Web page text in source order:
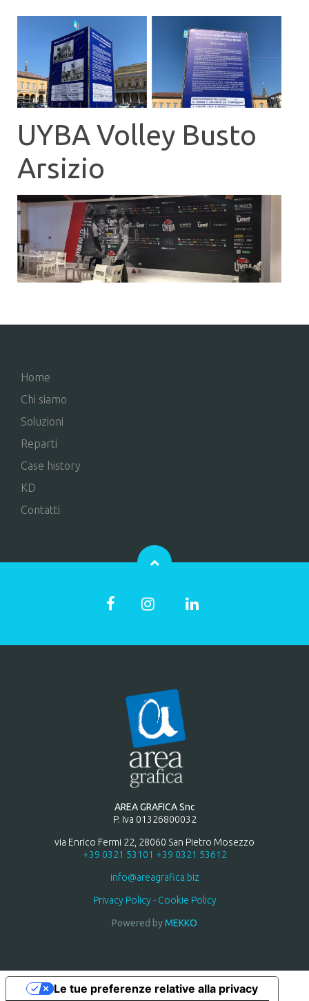
UYBA Volley Busto
Arsizio
Home
Chi siamo
Soluzioni
Reparti
Case history
KD
Contatti
AREA GRAFICA Snc
P. Iva 01326800032
via Enrico Fermi 22, 28060 San Pietro Mosezzo
+39 0321 53101 +39 0321 53612
info@areagrafica.biz
Privacy Policy- Cookie Policy
Powered byMEKKO
Le tue preferenze relative alla privacy